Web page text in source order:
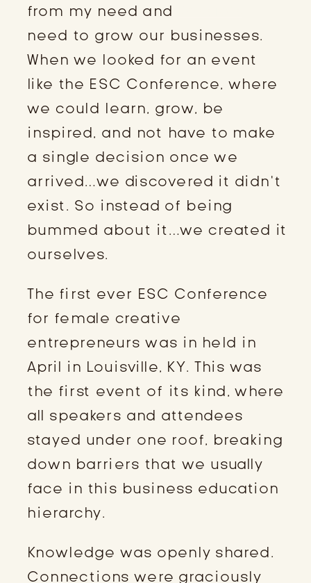
from my need and
need to grow our businesses.
When we looked for an event
like the ESC Conference, where
we could learn, grow, be
inspired, and not have to make
a single decision once we
arrived…we discovered it didn’t
exist. So instead of being
bummed about it…we created it
ourselves.
The first ever ESC Conference
for female creative
entrepreneurs was in held in
April in Louisville, KY. This was
the first event of its kind, where
all speakers and attendees
stayed under one roof, breaking
down barriers that we usually
face in this business education
hierarchy.
Knowledge was openly shared.
Connections were graciously